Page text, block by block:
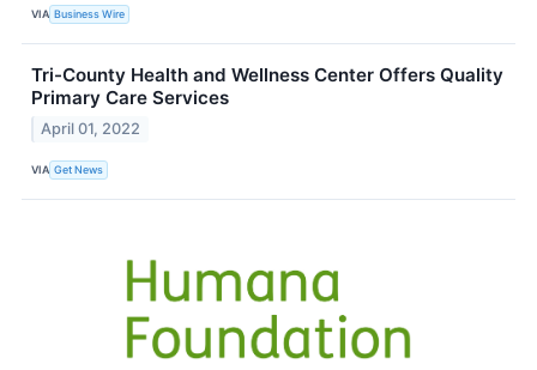
VIA Business Wire
Tri-County Health and Wellness Center Offers Quality
Primary Care Services
April 01, 2022
VIA Get News